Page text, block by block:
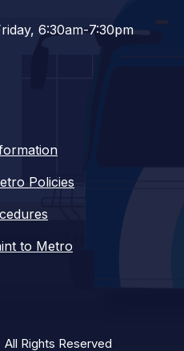
6:30am-7:30pm
Policies
to Metro
Rights Reserved